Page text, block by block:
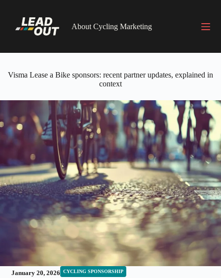
content
About Cycling Marketing
Visma Lease a Bike sponsors: recent partner updates, explained in
context
January 20, 2026 CYCLING SPONSORSHIP